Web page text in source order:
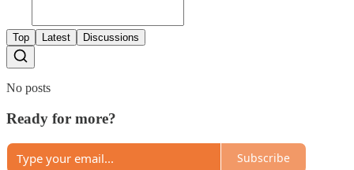
Top Latest Discussions
No posts
Ready for more?
Subscribe